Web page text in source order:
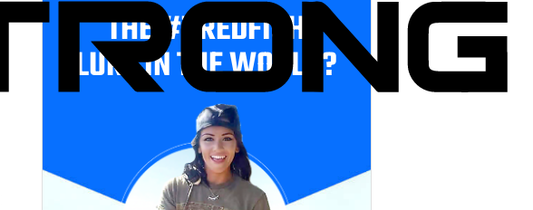
THE #1 REDFISH
LURE IN THE WORLD?